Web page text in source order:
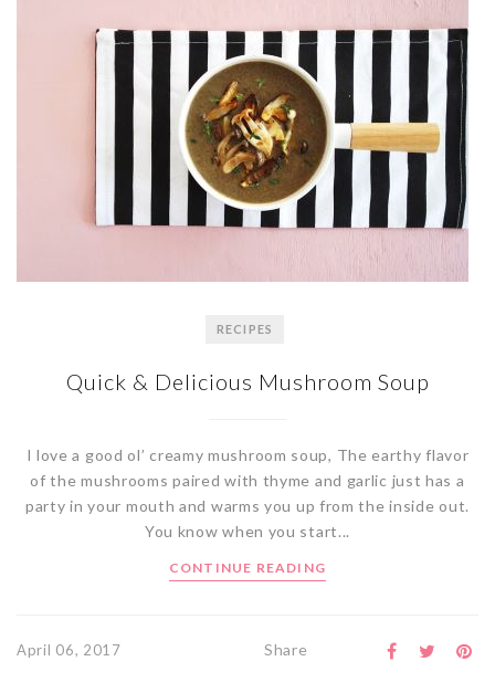
RECIPES
Quick & Delicious Mushroom Soup
I love a good ol’ creamy mushroom soup, The earthy flavor
of the mushrooms paired with thyme and garlic just has a
party in your mouth and warms you up from the inside out.
You know when you start...
CONTINUE READING
April 06, 2017 Share